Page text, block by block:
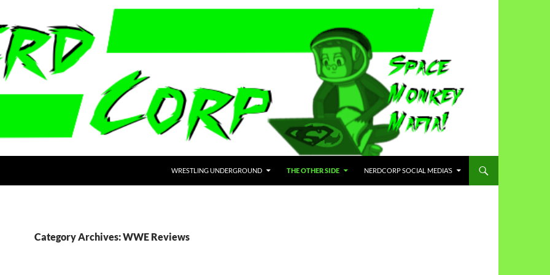
WRESTLING UNDERGROUND THE OTHER SIDE NERDCORP SOCIAL MEDIA’S
Category Archives: WWE Reviews